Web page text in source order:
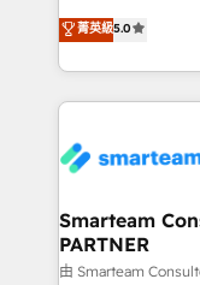
just like yours
throughout each
enable sales
training to smash
design
strategies. With
we take a
marketing &
confidence. We deliver end to end strategy and
and technology
support
making. Working with clients locally and globally, our
菁英級5.0
Smarteam
PARTNER
由 Smarteam